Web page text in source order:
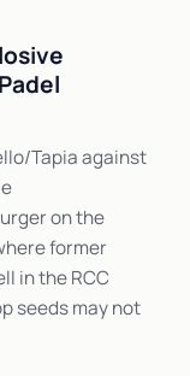
Tapia against
on the
former
in the RCC
seeds may not